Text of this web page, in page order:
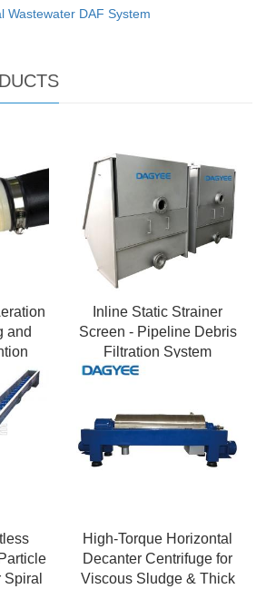
Wastewater DAF System
and
Inline Static Strainer
Screen - Pipeline Debris
Filtration System
High-Torque Horizontal
Decanter Centrifuge for
Viscous Sludge & Thick